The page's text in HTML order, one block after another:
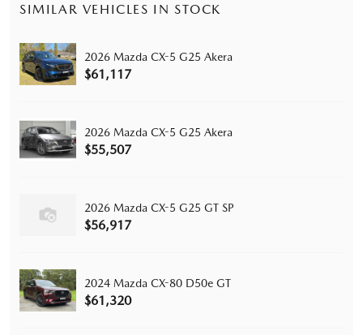
SIMILAR VEHICLES IN STOCK
2026 Mazda CX-5 G25 Akera
$61,117
2026 Mazda CX-5 G25 Akera
$55,507
2026 Mazda CX-5 G25 GT SP
$56,917
2024 Mazda CX-80 D50e GT
$61,320